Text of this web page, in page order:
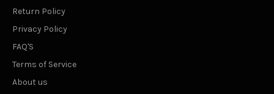
Return Policy
Privacy Policy
FAQ'S
Terms of Service
About us